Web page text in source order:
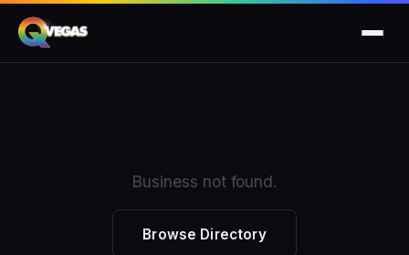
Business not found.
Browse Directory